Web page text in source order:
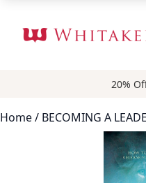
20%
Home/ BECOMING A